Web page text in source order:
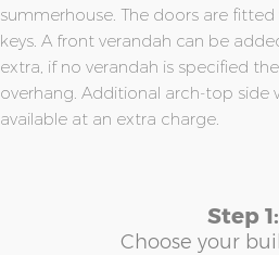
summerhouse. The doors are
keys. A front verandah can be
extra, if no verandah is specified
overhang. Additional arch-top
available at an extra charge.
Step 1:
Choose your